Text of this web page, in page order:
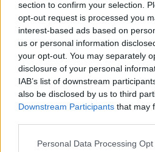
section to confirm your selection.
opt-out request is processed you
interest-based ads based on
us or personal information
your opt-out. You may separately
disclosure of your personal
IAB’s list of downstream
also be disclosed by us to third
Downstream Participants that may
Personal Data Processing
CULTURE FILM & TV
Don’t miss your
tickets for ‘Klub Kids
NEWS WORLD
Judge says attack on